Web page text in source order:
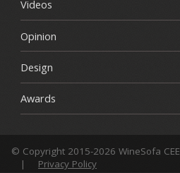
Videos
Opinion
Design
Awards
© Copyright 2015-2026 WineSofa CEE
|
Privacy Policy